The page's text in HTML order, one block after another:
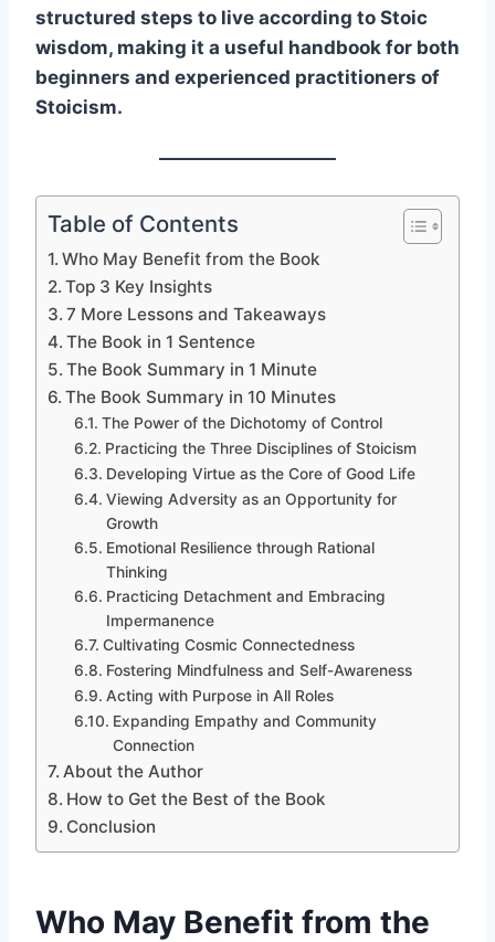
structured steps to live according to Stoic
wisdom, making it a useful handbook for both
beginners and experienced practitioners of
Stoicism.
Table of Contents
Who May Benefit from the Book
Top 3 Key Insights
7 More Lessons and Takeaways
The Book in 1 Sentence
The Book Summary in 1 Minute
The Book Summary in 10 Minutes
The Power of the Dichotomy of Control
Practicing the Three Disciplines of Stoicism
Developing Virtue as the Core of Good Life
Viewing Adversity as an Opportunity for
Growth
Emotional Resilience through Rational
Thinking
Practicing Detachment and Embracing
Impermanence
Cultivating Cosmic Connectedness
Fostering Mindfulness and Self-Awareness
Acting with Purpose in All Roles
Expanding Empathy and Community
Connection
About the Author
How to Get the Best of the Book
Conclusion
Who May Benefit from the